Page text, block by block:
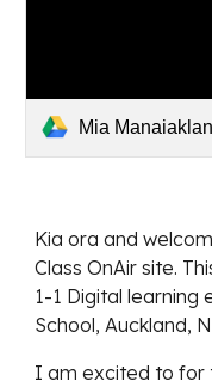
Mia Manaiaklani
Kia ora and
Class OnAir site.
1-1 Digital learning
School, Auckland,
I am excited to for